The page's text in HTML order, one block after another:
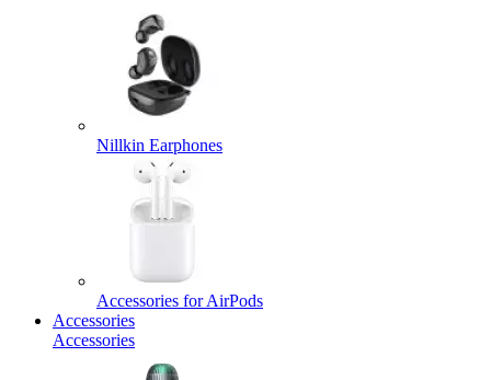
Nillkin Earphones
Accessories for AirPods
Accessories
Accessories